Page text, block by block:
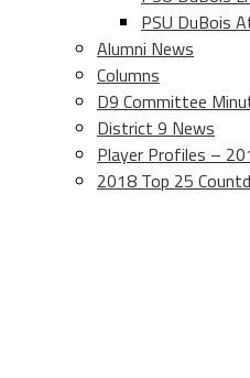
PSU DuBois
Alumni News
Columns
D9 Committee
District 9 News
Player Profiles –
2018 Top 25